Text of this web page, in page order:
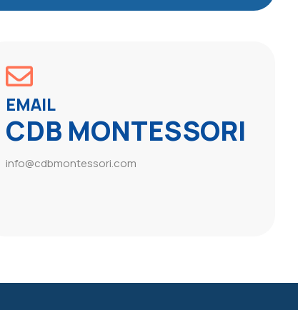
EMAIL
CDB MONTESSORI
info@cdbmontessori.com